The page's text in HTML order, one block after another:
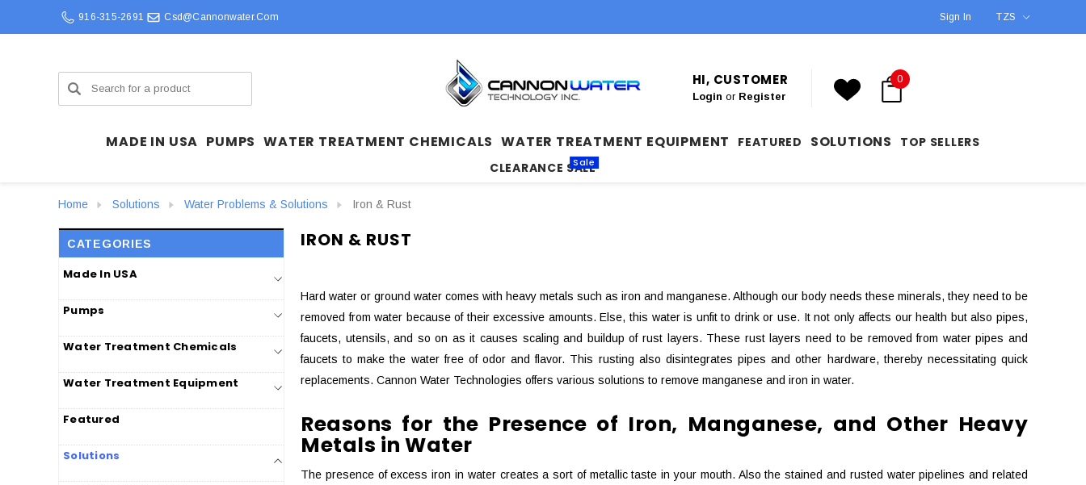
916-315-2691 Csd@cannonwater.com Sign In TZS
Search HI, CUSTOMER
Login or Register
0
MADE IN USA PUMPS WATER TREATMENT CHEMICALS WATER TREATMENT EQUIPMENT FEATURED SOLUTIONS
TOP SELLERS
CLEARANCE SALE
Sale
Home Solutions Water Problems & Solutions Iron & Rust
CATEGORIES
Made In USA
Pumps
Water Treatment Chemicals
Water Treatment Equipment
Featured
Solutions
IRON & RUST
Hard water or ground water comes with heavy metals such as iron and manganese. Although our body needs these minerals, they need to be
removed from water because of their excessive amounts. Else, this water is unfit to drink or use. It not only affects our health but also pipes,
faucets, utensils, and so on as it causes scaling and buildup of rust layers. These rust layers need to be removed from water pipes and
faucets to make the water free of odor and flavor. This rusting also disintegrates pipes and other hardware, thereby necessitating quick
replacements. Cannon Water Technologies offers various solutions to remove manganese and iron in water.
Reasons for the Presence of Iron, Manganese, and Other Heavy
Metals in Water
The presence of excess iron in water creates a sort of metallic taste in your mouth. Also the stained and rusted water pipelines and related